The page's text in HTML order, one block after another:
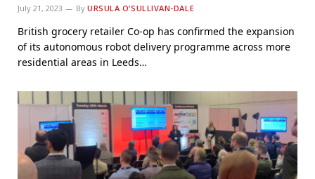
July 21, 2023 By URSULA O’SULLIVAN-DALE
British grocery retailer Co-op has confirmed the expansion
of its autonomous robot delivery programme across more
residential areas in Leeds…